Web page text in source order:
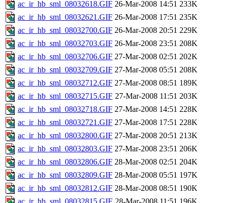
ac_ir_hb_sml_08032618.GIF 26-Mar-2008 14:51 233K
ac_ir_hb_sml_08032621.GIF 26-Mar-2008 17:51 235K
ac_ir_hb_sml_08032700.GIF 26-Mar-2008 20:51 229K
ac_ir_hb_sml_08032703.GIF 26-Mar-2008 23:51 208K
ac_ir_hb_sml_08032706.GIF 27-Mar-2008 02:51 202K
ac_ir_hb_sml_08032709.GIF 27-Mar-2008 05:51 208K
ac_ir_hb_sml_08032712.GIF 27-Mar-2008 08:51 189K
ac_ir_hb_sml_08032715.GIF 27-Mar-2008 11:51 203K
ac_ir_hb_sml_08032718.GIF 27-Mar-2008 14:51 228K
ac_ir_hb_sml_08032721.GIF 27-Mar-2008 17:51 228K
ac_ir_hb_sml_08032800.GIF 27-Mar-2008 20:51 213K
ac_ir_hb_sml_08032803.GIF 27-Mar-2008 23:51 206K
ac_ir_hb_sml_08032806.GIF 28-Mar-2008 02:51 204K
ac_ir_hb_sml_08032809.GIF 28-Mar-2008 05:51 197K
ac_ir_hb_sml_08032812.GIF 28-Mar-2008 08:51 190K